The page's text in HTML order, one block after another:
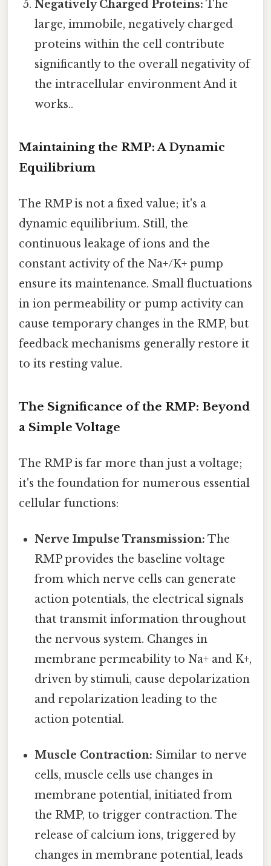
Negatively Charged Proteins: The
large, immobile, negatively charged
proteins within the cell contribute
significantly to the overall negativity of
the intracellular environment And it
works..
Maintaining the RMP: A Dynamic
Equilibrium
The RMP is not a fixed value; it's a
dynamic equilibrium. Still, the
continuous leakage of ions and the
constant activity of the Na+/K+ pump
ensure its maintenance. Small fluctuations
in ion permeability or pump activity can
cause temporary changes in the RMP, but
feedback mechanisms generally restore it
to its resting value.
The Significance of the RMP: Beyond
a Simple Voltage
The RMP is far more than just a voltage;
it's the foundation for numerous essential
cellular functions:
Nerve Impulse Transmission: The
RMP provides the baseline voltage
from which nerve cells can generate
action potentials, the electrical signals
that transmit information throughout
the nervous system. Changes in
membrane permeability to Na+ and K+,
driven by stimuli, cause depolarization
and repolarization leading to the
action potential.
Muscle Contraction: Similar to nerve
cells, muscle cells use changes in
membrane potential, initiated from
the RMP, to trigger contraction. The
release of calcium ions, triggered by
changes in membrane potential, leads